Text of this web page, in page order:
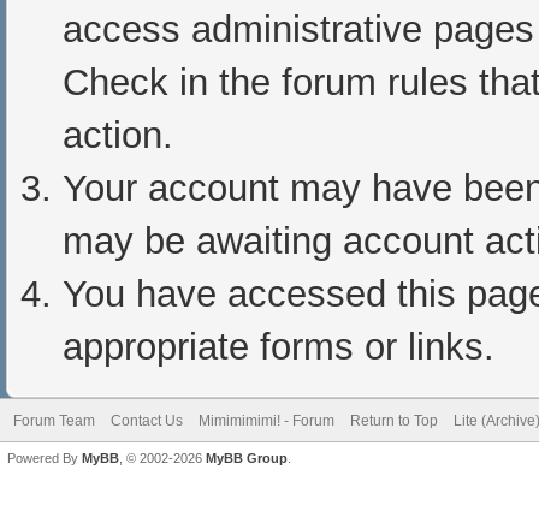
access administrative
Check in the forum rules
action.
Your account may have
may be awaiting account
You have accessed this
appropriate forms or links.
Forum Team Contact Us Mimimimimi! - Forum Return to Top Lite
Powered By MyBB , © 2002-2026 MyBB Group